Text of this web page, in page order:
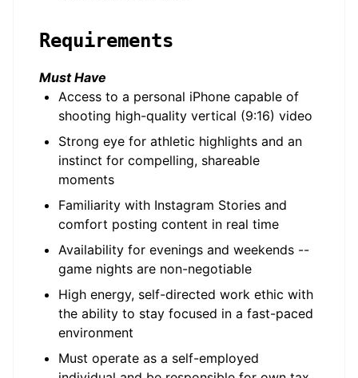
Requirements
Must Have
Access to a personal iPhone capable of
shooting high-quality vertical (9:16) video
Strong eye for athletic highlights and an
instinct for compelling, shareable
moments
Familiarity with Instagram Stories and
comfort posting content in real time
Availability for evenings and weekends --
game nights are non-negotiable
High energy, self-directed work ethic with
the ability to stay focused in a fast-paced
environment
Must operate as a self-employed